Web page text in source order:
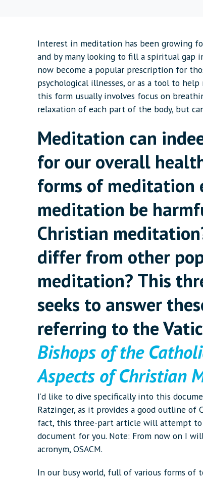
Interest in meditation has been growing
and by many looking to fill a spiritual gap
now become a popular prescription for
psychological illnesses, or as a tool to
this form usually involves focus on
relaxation of each part of the body, but
Meditation can
for our overall
forms of meditation
meditation be
Christian
differ from other
meditation? This
seeks to answer
referring to the
Bishops of the
Aspects of Christian
I’d like to dive specifically into this
Ratzinger, as it provides a good outline of
fact, this three-part article will attempt to
document for you. Note: From now on I
acronym, OSACM.
In our busy world, full of various forms of